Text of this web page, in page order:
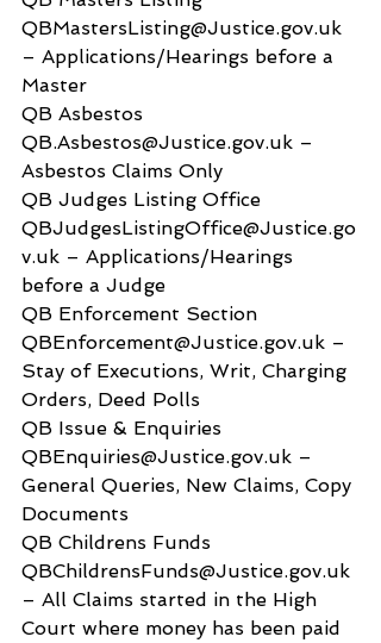
QBMastersListing@Justice.gov.uk
– Applications/Hearings before a
Master
QB Asbestos
QB.Asbestos@Justice.gov.uk –
Asbestos Claims Only
QB Judges Listing Office
QBJudgesListingOffice@Justice.go
v.uk – Applications/Hearings
before a Judge
QB Enforcement Section
QBEnforcement@Justice.gov.uk –
Stay of Executions, Writ, Charging
Orders, Deed Polls
QB Issue & Enquiries
QBEnquiries@Justice.gov.uk –
General Queries, New Claims, Copy
Documents
QB Childrens Funds
QBChildrensFunds@Justice.gov.uk
– All Claims started in the High
Court where money has been paid